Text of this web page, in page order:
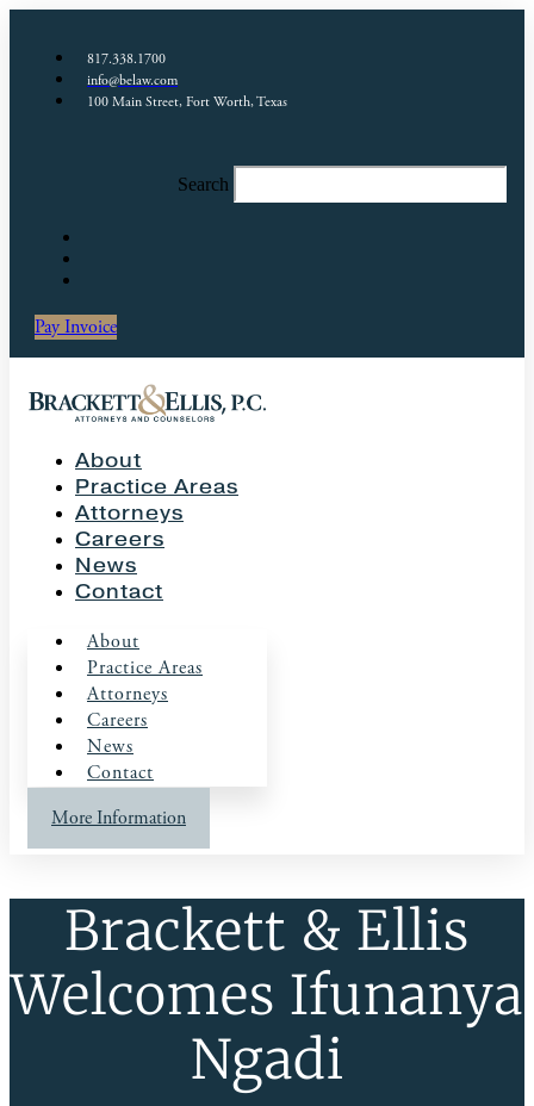
817.338.1700
info@belaw.com
100 Main Street, Fort Worth, Texas
Search
Pay Invoice
About
Practice Areas
Attorneys
Careers
News
Contact
About
Practice Areas
Attorneys
Careers
News
Contact
More Information
Brackett & Ellis
Welcomes Ifunanya
Ngadi